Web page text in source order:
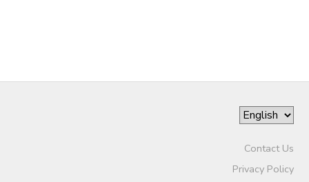
Contact Us
Privacy Policy